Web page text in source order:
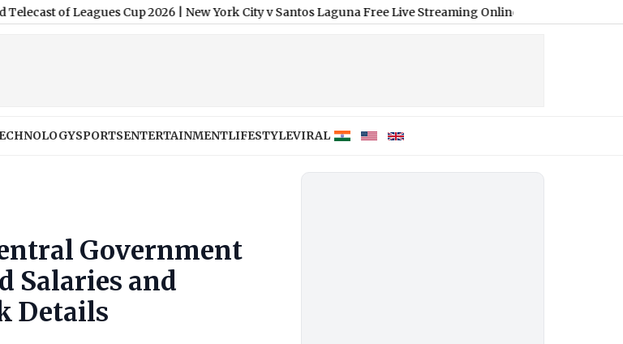
Leagues Cup 2026|New York City v Santos Laguna Free Live Streaming Online and Telecast of Leagues Cup
SPORTSENTERTAINMENTLIFESTYLEVIRAL
Government
Salaries and
Details